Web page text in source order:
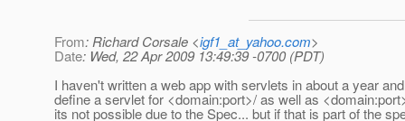
From: Richard Corsale <igf1_at_yahoo.com>
Date: Wed, 22 Apr 2009 13:49:39 -0700 (PDT)
I haven't written a web app with servlets in about a year
define a servlet for <domain:port>/ as well as
its not possible due to the Spec... but if that is part of the